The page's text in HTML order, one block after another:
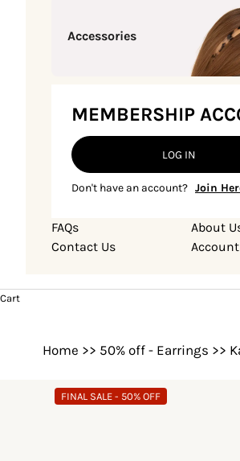
Accessories
MEMBERSHIP
LOG IN
Don't have an account? Join
FAQs
Contact Us
About
Account
Cart
Home >> 50% off - Earrings >>
FINAL SALE - 50% OFF